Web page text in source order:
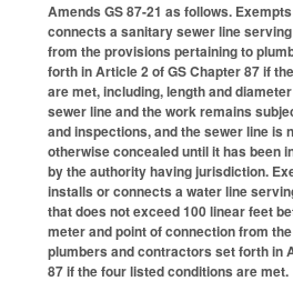
Amends GS 87-21 as follows.
connects a sanitary sewer line
from the provisions pertaining to
forth in Article 2 of GS Chapter 87 if
are met, including, length and
sewer line and the work remains
and inspections, and the sewer line is
otherwise concealed until it has been
by the authority having jurisdiction.
installs or connects a water line
that does not exceed 100 linear feet
meter and point of connection from
plumbers and contractors set forth in
87 if the four listed conditions are met.